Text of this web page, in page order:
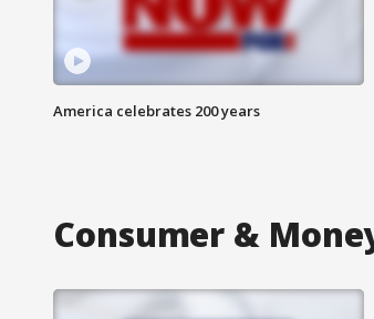
America celebrates 200 years
Consumer &